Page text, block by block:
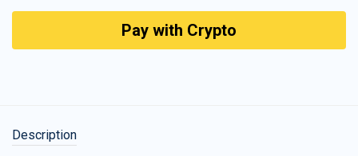
Pay with Crypto
Description